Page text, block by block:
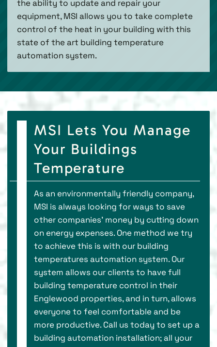
the ability to update and repair your
equipment, MSI allows you to take complete
control of the heat in your building with this
state of the art building temperature
automation system.
MSI Lets You Manage
Your Buildings
Temperature
As an environmentally friendly company,
MSI is always looking for ways to save
other companies' money by cutting down
on energy expenses. One method we try
to achieve this is with our building
temperatures automation system. Our
system allows our clients to have full
building temperature control in their
Englewood properties, and in turn, allows
everyone to feel comfortable and be
more productive. Call us today to set up a
building automation installation; all your